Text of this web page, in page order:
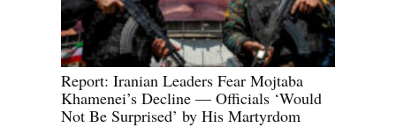
Report: Iranian Leaders Fear Mojtaba
Khamenei’s Decline — Officials ‘Would
Not Be Surprised’ by His Martyrdom